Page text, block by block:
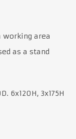
working area
as a stand
6x120H, 3x175H